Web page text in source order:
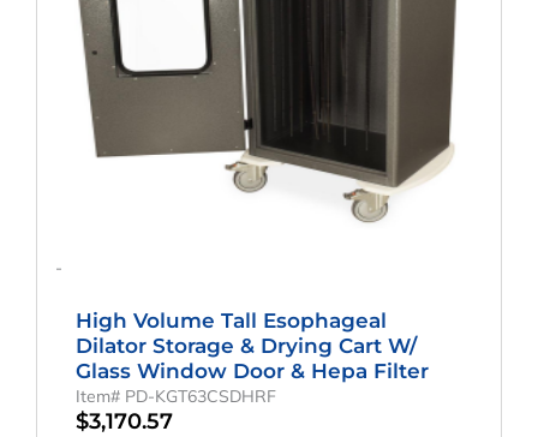
-
High Volume Tall Esophageal
Dilator Storage & Drying Cart W/
Glass Window Door & Hepa Filter
Item# PD-KGT63CSDHRF
$3,170.57